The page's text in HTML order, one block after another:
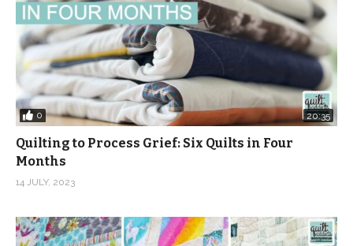
0 20:35
Quilting to Process Grief: Six Quilts in Four
Months
14 JULY, 2023